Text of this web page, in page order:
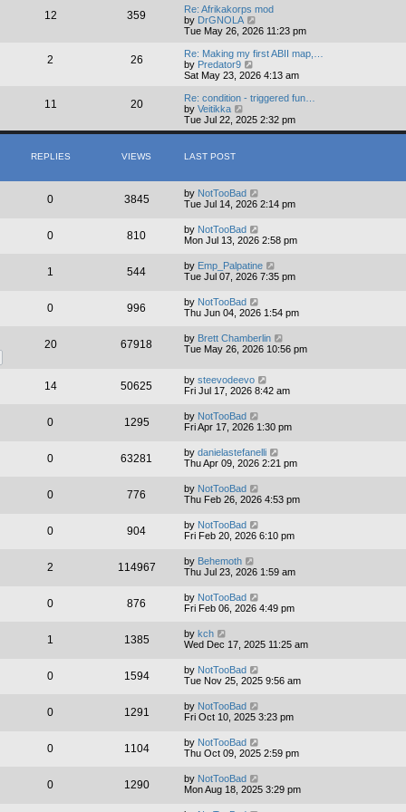
w
h
l
a
t
p
o
s
12 359
Re: Afrikakorps mod
by DrGNOLA
i
w
h
l
a
t
s
t
Tue May 26, 2026 11:23 pm
2 26
Re: Making my first ABII map,…
by Predator9
i
w
h
e
s
t
p
s
t
Sat May 23, 2026 4:13 am
11 20
Re: condition - triggered fun…
by Veitikka
i
e
l
a
t
s
t
s
t
Tue Jul 22, 2025 2:32 pm
REPLIES VIEWS LAST POST
0 3845 by NotTooBad
Tue Jul 14, 2026 2:14 pm
0 810 by NotTooBad
Mon Jul 13, 2026 2:58 pm
1 544 by Emp_Palpatine
Tue Jul 07, 2026 7:35 pm
0 996 by NotTooBad
Thu Jun 04, 2026 1:54 pm
20 67918 by Brett Chamberlin
Tue May 26, 2026 10:56 pm
14 50625 by steevodeevo
Fri Jul 17, 2026 8:42 am
0 1295 by NotTooBad
Fri Apr 17, 2026 1:30 pm
0 63281 by danielastefanelli
Thu Apr 09, 2026 2:21 pm
0 776 by NotTooBad
Thu Feb 26, 2026 4:53 pm
0 904 by NotTooBad
Fri Feb 20, 2026 6:10 pm
2 114967 by Behemoth
Thu Jul 23, 2026 1:59 am
0 876 by NotTooBad
Fri Feb 06, 2026 4:49 pm
1 1385 by kch
Wed Dec 17, 2025 11:25 am
0 1594 by NotTooBad
Tue Nov 25, 2025 9:56 am
0 1291 by NotTooBad
Fri Oct 10, 2025 3:23 pm
0 1104 by NotTooBad
Thu Oct 09, 2025 2:59 pm
0 1290 by NotTooBad
Mon Aug 18, 2025 3:29 pm